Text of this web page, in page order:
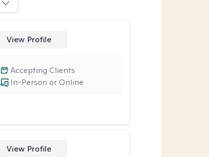
View Profile
In-Person or Online
Accepting Clients
View Profile